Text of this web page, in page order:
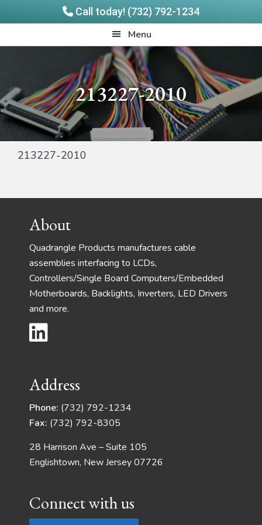
Call today! (732) 792-1234
to
to
Menu
213227-2010
213227-2010
FooterAbout
Quadrangle Products manufactures cable
assemblies interfacing to LCDs,
Controllers/Single Board Computers/Embedded
Motherboards, Backlights, Inverters, LED Drivers
and more.
Address
Phone: (732) 792-1234
Fax: (732) 792-8305
28 Harrison Ave – Suite 105
Englishtown, New Jersey 07726
Connect with us